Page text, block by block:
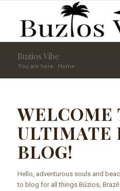
Buzios Vibe
You are here: Home
WELCOME
ULTIMATE
BLOG!
Hello, adventurous souls and
to blog for all things Búzios,